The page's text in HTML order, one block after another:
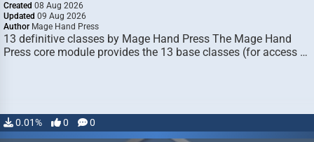
Created 08 Aug 2026
Updated 09 Aug 2026
Author Mage Hand Press
13 definitive classes by Mage Hand Press The Mage Hand
Press core module provides the 13 base classes (for access …
0.01% 0 0